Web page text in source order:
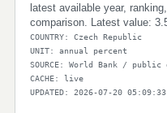
latest available year,
comparison. Latest value:
COUNTRY: Czech Republic
UNIT: annual percent
SOURCE: World Bank / public
CACHE: live
UPDATED: 2026-07-20 05:09:33